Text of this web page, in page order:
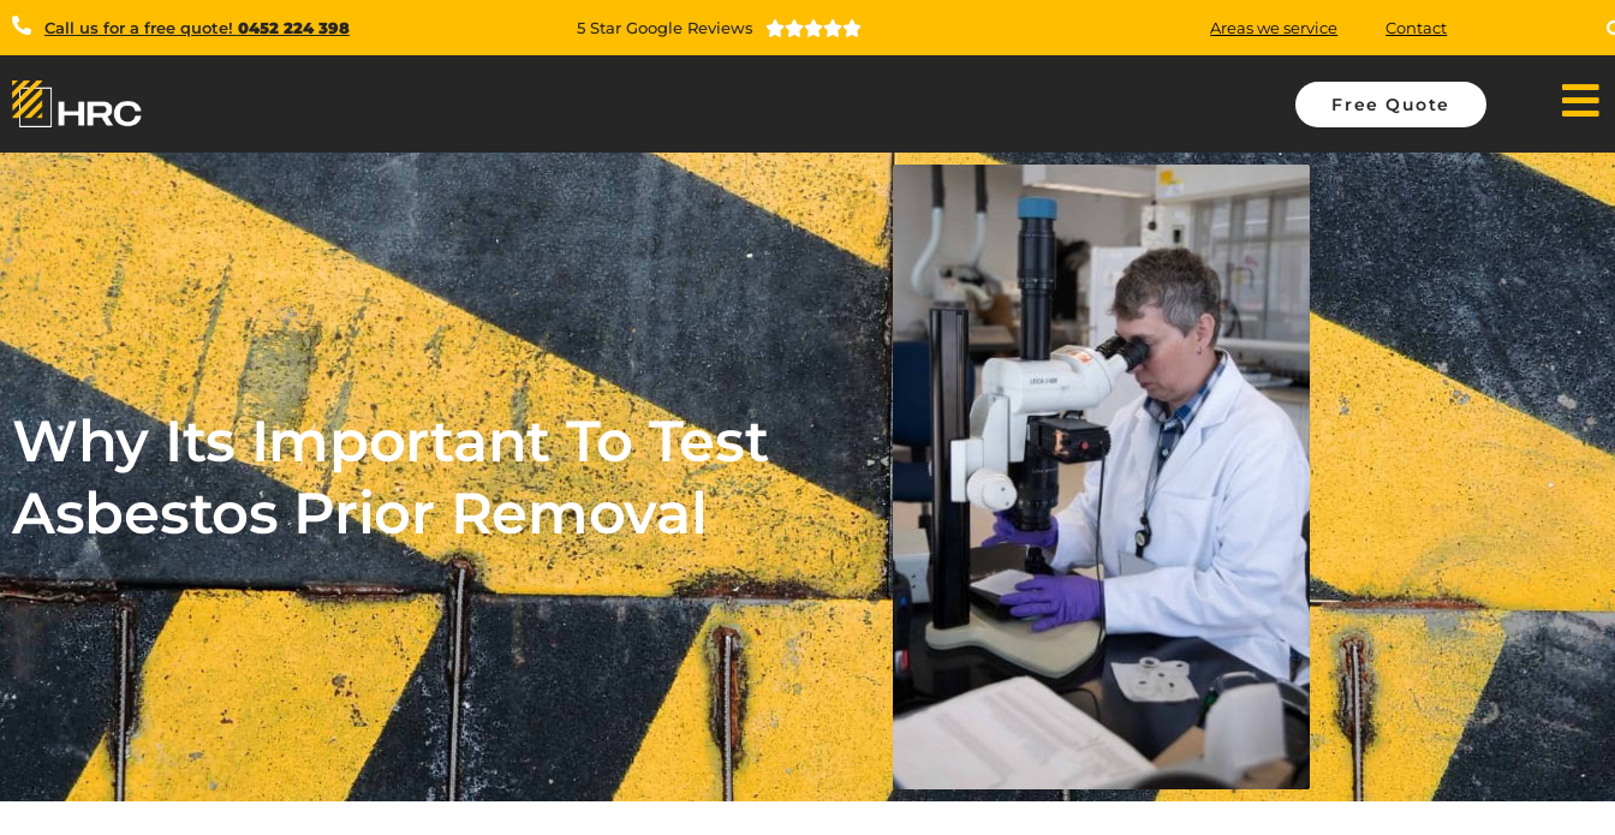
Call us for a free quote! 0452 224 398 5 Star Google Reviews  Areas we service Contact
Free Quote
Why Its Important To Test
Asbestos Prior Removal